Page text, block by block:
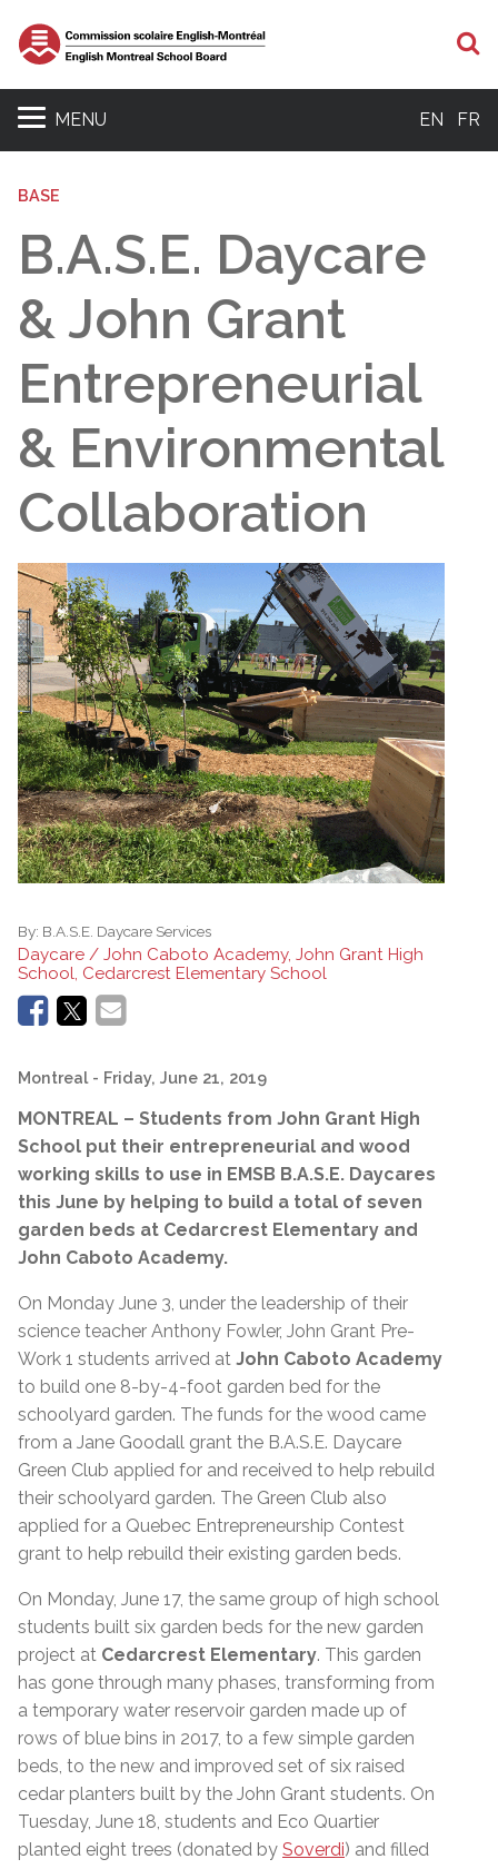
MENU EN FR
BASE
B.A.S.E. Daycare
& John Grant
Entrepreneurial
& Environmental
Collaboration
By: B.A.S.E. Daycare Services
Daycare / John Caboto Academy, John Grant High
School, Cedarcrest Elementary School
Montreal - Friday, June 21, 2019
MONTREAL – Students from John Grant High
School put their entrepreneurial and wood
working skills to use in EMSB B.A.S.E. Daycares
this June by helping to build a total of seven
garden beds at Cedarcrest Elementary and
John Caboto Academy.
On Monday June 3, under the leadership of their
science teacher Anthony Fowler, John Grant Pre-
Work 1 students arrived at John Caboto Academy
to build one 8-by-4-foot garden bed for the
schoolyard garden. The funds for the wood came
from a Jane Goodall grant the B.A.S.E. Daycare
Green Club applied for and received to help rebuild
their schoolyard garden. The Green Club also
applied for a Quebec Entrepreneurship Contest
grant to help rebuild their existing garden beds.
On Monday, June 17, the same group of high school
students built six garden beds for the new garden
project at Cedarcrest Elementary. This garden
has gone through many phases, transforming from
a temporary water reservoir garden made up of
rows of blue bins in 2017, to a few simple garden
beds, to the new and improved set of six raised
cedar planters built by the John Grant students. On
Tuesday, June 18, students and Eco Quartier
planted eight trees (donated by Soverdi) and filled